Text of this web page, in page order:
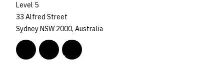
Level 5
33 Alfred Street
Sydney NSW 2000, Australia